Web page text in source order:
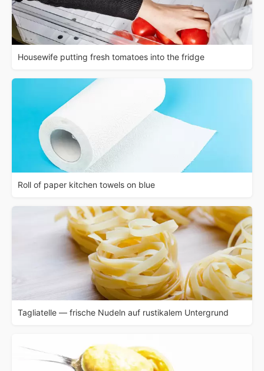
Housewife putting fresh tomatoes into the fridge
Roll of paper kitchen towels on blue
Tagliatelle — frische Nudeln auf rustikalem Untergrund